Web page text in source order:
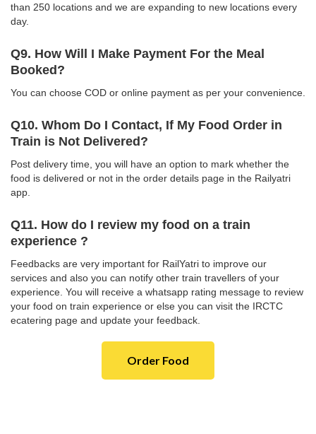
than 250 locations and we are expanding to new locations every
day.
Q9. How Will I Make Payment For the Meal
Booked?
You can choose COD or online payment as per your convenience.
Q10. Whom Do I Contact, If My Food Order in
Train is Not Delivered?
Post delivery time, you will have an option to mark whether the
food is delivered or not in the order details page in the Railyatri
app.
Q11. How do I review my food on a train
experience ?
Feedbacks are very important for RailYatri to improve our
services and also you can notify other train travellers of your
experience. You will receive a whatsapp rating message to review
your food on train experience or else you can visit the IRCTC
ecatering page and update your feedback.
Order Food